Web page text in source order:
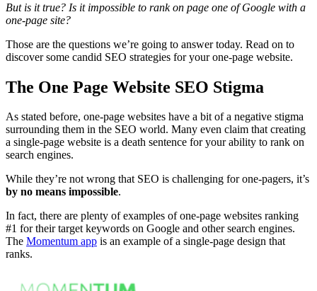
But is it true? Is it impossible to rank on page one of Google with a
one-page site?
Those are the questions we’re going to answer today. Read on to
discover some candid SEO strategies for yourone-page website.
The One Page Website SEO Stigma
As stated before, one-page websites have a bit of a negative stigma
surrounding them in the SEO world. Many even claim that creating
a single-page website is a death sentence for your ability to rank on
search engines.
While they’re not wrong that SEO is challenging forone-pagers, it’s
by no means impossible.
In fact, there are plenty of examples ofone-page websites ranking
#1 for their target keywords on Google and othersearch engines.
The Momentum app is an example of a single-page design that
ranks.